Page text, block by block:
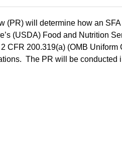
(PR) will determine how an
(USDA) Food and Nutrition
CFR 200.319(a) (OMB Uniform
The PR will be conducted